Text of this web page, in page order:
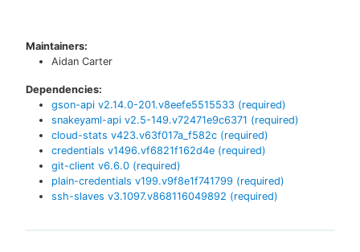
Maintainers:
Aidan Carter
Dependencies:
gson-api v2.14.0-201.v8eefe5515533 (required)
snakeyaml-api v2.5-149.v72471e9c6371 (required)
cloud-stats v423.v63f017a_f582c (required)
credentials v1496.vf6821f162d4e (required)
git-client v6.6.0 (required)
plain-credentials v199.v9f8e1f741799 (required)
ssh-slaves v3.1097.v868116049892 (required)